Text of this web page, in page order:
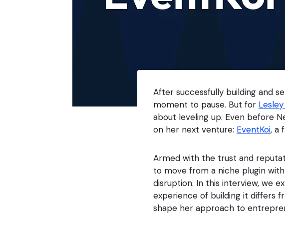
After successfully building and
moment to pause. But for
about leveling up. Even before
on her next venture: EventKoi, a
Armed with the trust and
to move from a niche plugin
disruption. In this interview, we
experience of building it differs
shape her approach to